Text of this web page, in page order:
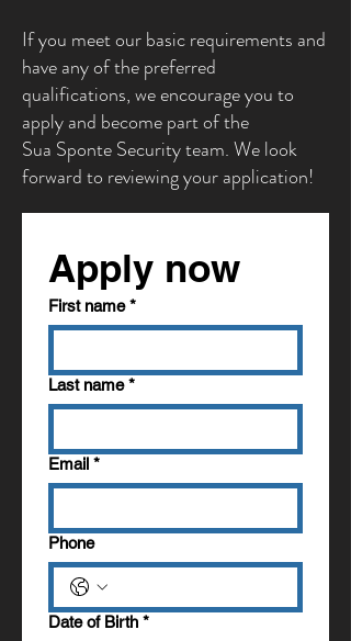
If you meet our basic requirements and
have any of the preferred
qualifications, we encourage you to
apply and become part of the
Sua Sponte Security team. We look
forward to reviewing your application!
Apply now
First name *
Last name *
Email *
Phone
Date of Birth *